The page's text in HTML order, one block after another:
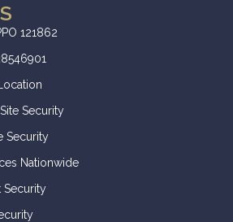
121862
Security
Security
Nationwide
Security